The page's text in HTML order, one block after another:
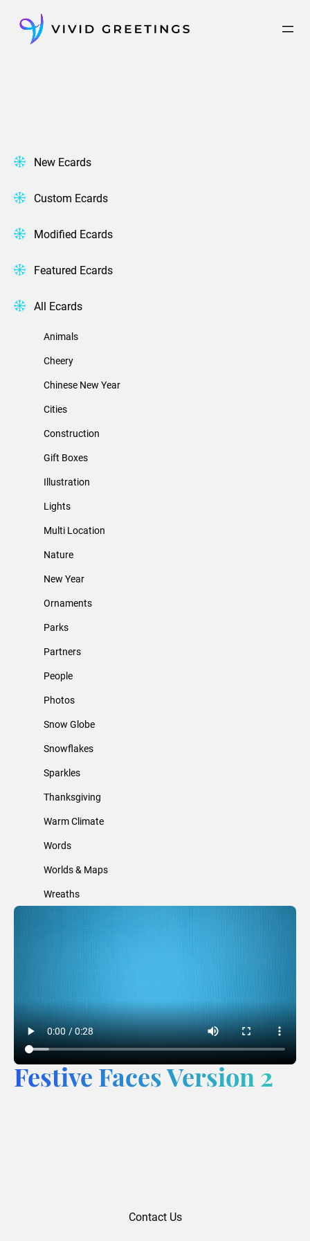
content
New Ecards
Custom Ecards
Modified Ecards
Featured Ecards
All Ecards
Animals
Cheery
Chinese New Year
Cities
Construction
Gift Boxes
Illustration
Lights
Multi Location
Nature
New Year
Ornaments
Parks
Partners
People
Photos
Snow Globe
Snowflakes
Sparkles
Thanksgiving
Warm Climate
Words
Worlds & Maps
Wreaths
Festive Faces Version 2
Contact Us